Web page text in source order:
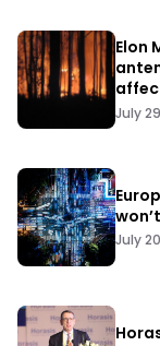
Elon
July
July